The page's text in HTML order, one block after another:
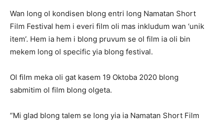
Wan long ol kondisen blong entri long Namatan Short
Film Festival hem i everi film oli mas inkludum wan ‘unik
item’. Hem ia hem i blong pruvum se ol film ia oli bin
mekem long ol specific yia blong festival.
Ol film meka oli gat kasem 19 Oktoba 2020 blong
sabmitim ol film blong olgeta.
“Mi glad blong talem se long yia ia Namatan Short Film